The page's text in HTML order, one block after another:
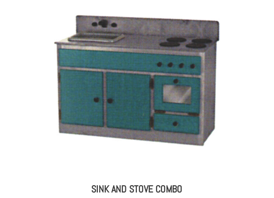
SINK AND STOVE COMBO